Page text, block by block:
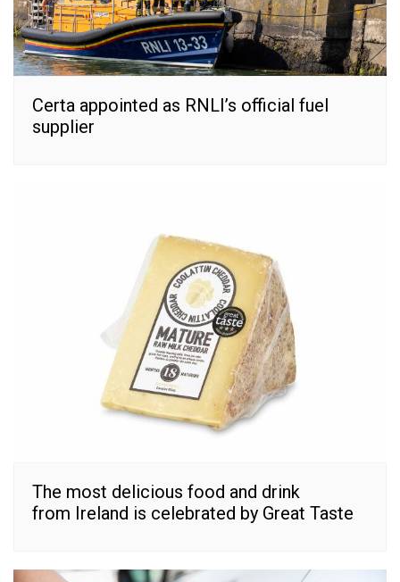
Certa appointed as RNLI’s official fuel
supplier
The most delicious food and drink
from Ireland is celebrated by Great Taste